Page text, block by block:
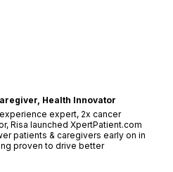
Health Innovator
expert, 2x cancer
Risa launched XpertPatient.com
patients & caregivers early on in
proven to drive better